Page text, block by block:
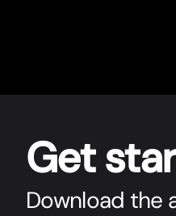
Get star
Download the